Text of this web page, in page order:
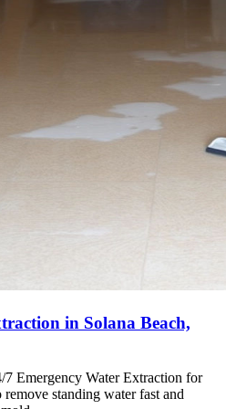
in Solana Beach,
Emergency Water Extraction for
standing water fast and